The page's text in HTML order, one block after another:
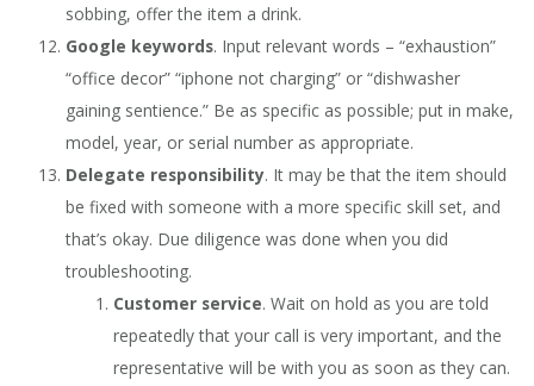
sobbing, offer the item a drink.
Google keywords. Input relevant words – “exhaustion”
“office decor” “iphone not charging” or “dishwasher
gaining sentience.” Be as specific as possible; put in make,
model, year, or serial number as appropriate.
Delegate responsibility. It may be that the item should
be fixed with someone with a more specific skill set, and
that’s okay. Due diligence was done when you did
troubleshooting.
Customer service. Wait on hold as you are told
repeatedly that your call is very important, and the
representative will be with you as soon as they can.